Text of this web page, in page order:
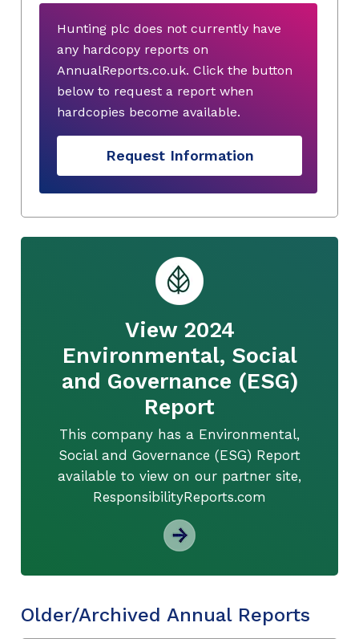
Hunting plc does not currently have
any hardcopy reports on
AnnualReports.co.uk. Click the button
below to request a report when
hardcopies become available.
Request Information
View 2024
Environmental, Social
and Governance (ESG)
Report
This company has a Environmental,
Social and Governance (ESG) Report
available to view on our partner site,
ResponsibilityReports.com
Older/Archived Annual Reports